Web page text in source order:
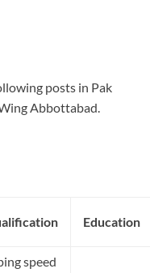
posts in Pak
Abbottabad.
Education
speed